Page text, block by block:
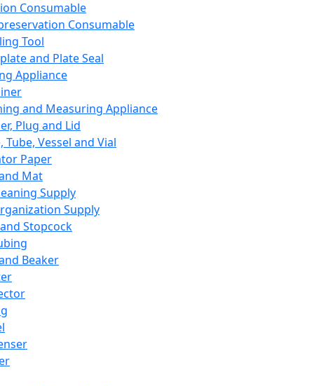
Consumable
Consumable
Tool
and Plate Seal
Appliance
and Measuring Appliance
Plug and Lid
Tube, Vessel and Vial
Paper
Mat
Supply
Supply
Stopcock
Beaker